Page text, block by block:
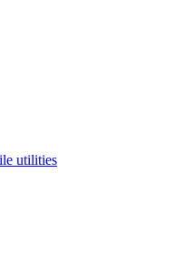
utilities